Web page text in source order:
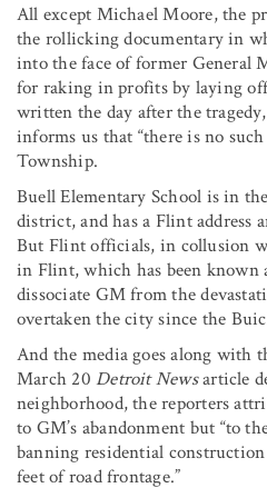
All except Michael Moore, the
the rollicking documentary in
into the face of former General
for raking in profits by laying
written the day after the
informs us that “there is no
Township.
Buell Elementary School is in
district, and has a Flint address
But Flint officials, in collusion
in Flint, which has been known
dissociate GM from the
overtaken the city since the
And the media goes along with
March 20Detroit Newsarticle
neighborhood, the reporters
to GM’s abandonment but “to
banning residential
feet of road frontage.”